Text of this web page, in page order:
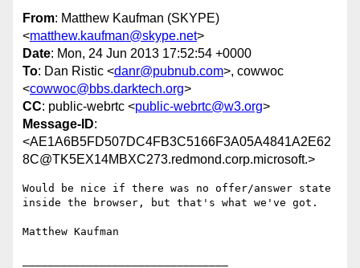
From: Matthew Kaufman (SKYPE)
<matthew.kaufman@skype.net>
Date: Mon, 24 Jun 2013 17:52:54 +0000
To: Dan Ristic <danr@pubnub.com>, cowwoc
<cowwoc@bbs.darktech.org>
CC: public-webrtc <public-webrtc@w3.org>
Message-ID:
<AE1A6B5FD507DC4FB3C5166F3A05A4841A2E62
8C@TK5EX14MBXC273.redmond.corp.microsoft.>
Would be nice if there was no offer/answer state
inside the browser, but that's what we've got.
Matthew Kaufman